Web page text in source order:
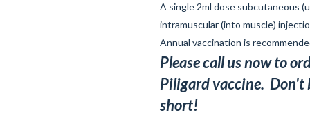
A single 2ml dose subcutaneous
intramuscular (into muscle)
Annual vaccination is
Please call us now to
Piligard vaccine. Don't
short!